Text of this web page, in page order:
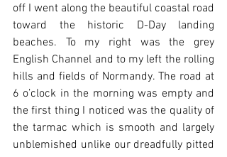
off I went along the beautiful coastal road
toward the historic D-Day landing
beaches. To my right was the grey
English Channel and to my left the rolling
hills and fields of Normandy. The road at
6 o’clock in the morning was empty and
the first thing I noticed was the quality of
the tarmac which is smooth and largely
unblemished unlike our dreadfully pitted